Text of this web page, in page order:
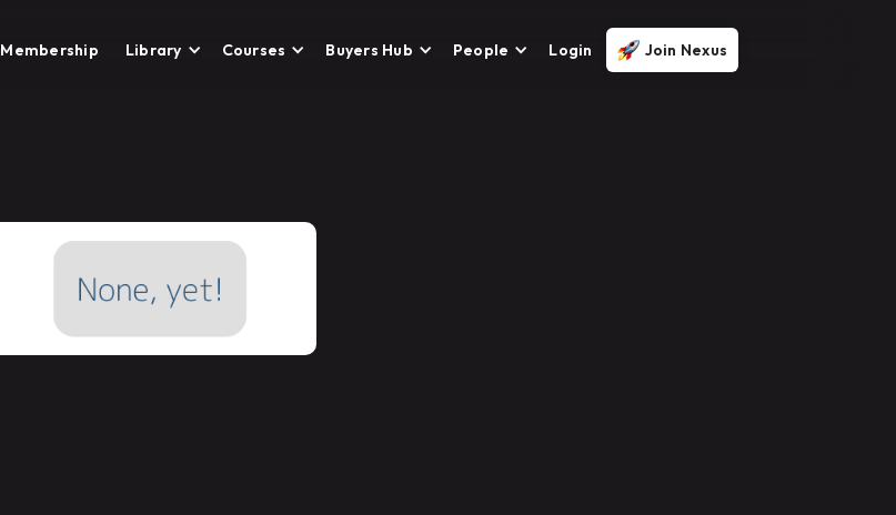
Membership Library Courses Buyers Hub People Login Join Nexus